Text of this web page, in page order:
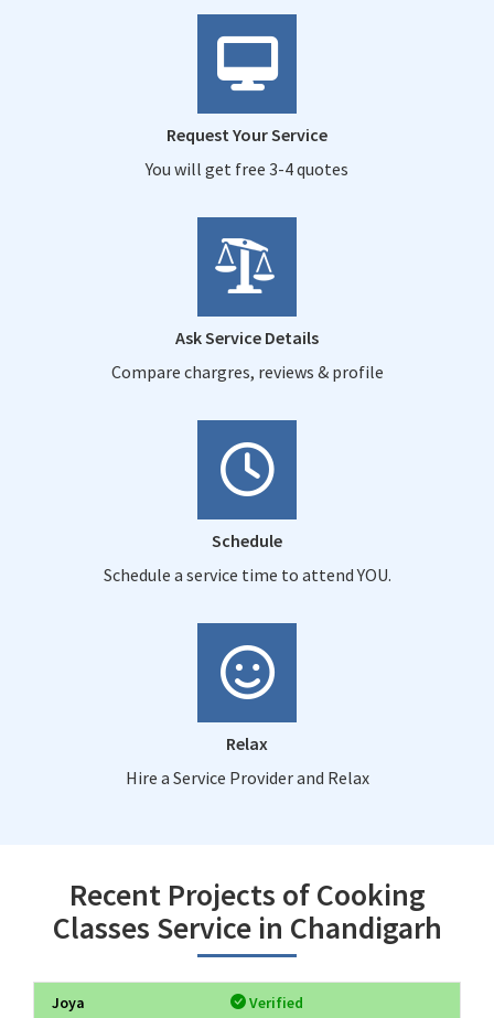
Request Your Service
You will get free 3-4 quotes
Ask Service Details
Compare chargres, reviews & profile
Schedule
Schedule a service time to attend YOU.
Relax
Hire a Service Provider and Relax
Recent Projects of Cooking
Classes Service in Chandigarh
Joya Verified